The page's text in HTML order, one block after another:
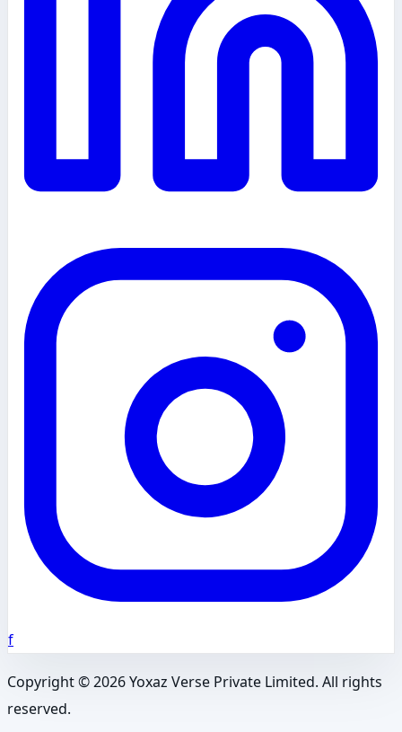
f
Copyright ©2026Yoxaz Verse Private Limited. All rights
reserved.